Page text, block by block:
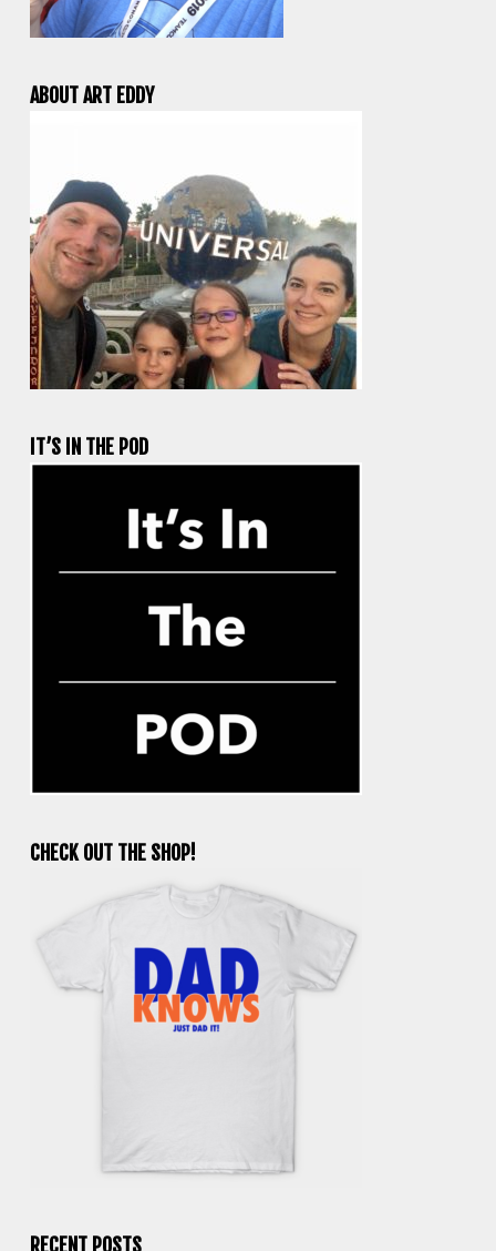
ABOUT ART EDDY
IT’S IN THE POD
CHECK OUT THE SHOP!
RECENT POSTS